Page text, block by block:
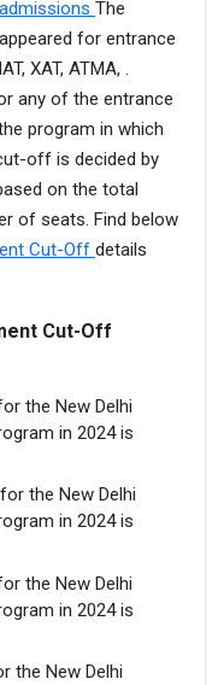
The
for entrance
XAT, ATMA, .
any of the entrance
program in which
off is decided by
on the total
of seats. Find below
Cut-Off details
Cut-Off
the New Delhi
in 2024 is
the New Delhi
in 2024 is
the New Delhi
in 2024 is
the New Delhi